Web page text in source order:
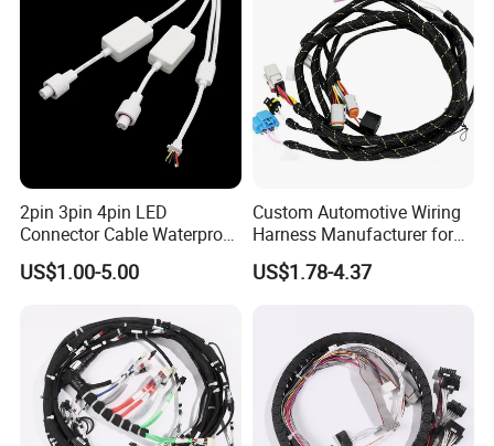
2pin 3pin 4pin LED
Connector Cable Waterproof
IP67 Male Female Jack
Waterproof Extension
US$1.00-5.00
Custom Automotive Wiring
Harness Manufacturer for
Industrial Control Servo for
Electronic Automobile
US$1.78-4.37